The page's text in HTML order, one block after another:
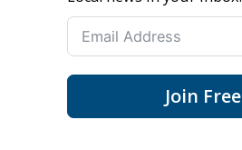
Join Free